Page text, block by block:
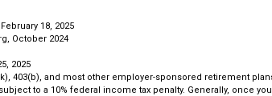
18, 2025
October 2024
2025
403(b), and most other employer-sponsored retirement
to a 10% federal income tax penalty. Generally, once